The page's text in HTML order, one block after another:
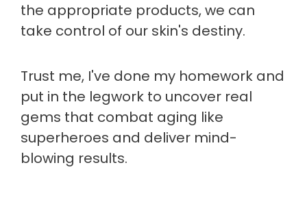
the appropriate products, we can
take control of our skin's destiny.
Trust me, I've done my homework and
put in the legwork to uncover real
gems that combat aging like
superheroes and deliver mind-
blowing results.